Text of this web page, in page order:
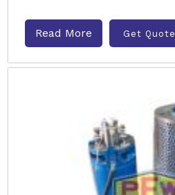
Read More Get Quote